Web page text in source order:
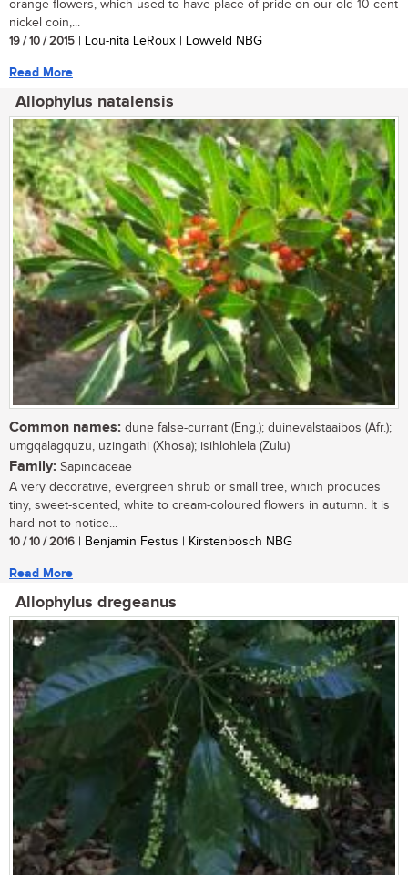
orange flowers, which used to have place of pride on our old 10 cent
nickel coin,...
19 / 10 / 2015 | Lou-nita LeRoux | Lowveld NBG
Read More
Allophylus natalensis
Common names: dune false-currant (Eng.); duinevalstaaibos (Afr.);
umgqalagquzu, uzingathi (Xhosa); isihlohlela (Zulu)
Family: Sapindaceae
A very decorative, evergreen shrub or small tree, which produces
tiny, sweet-scented, white to cream-coloured flowers in autumn. It is
hard not to notice...
10 / 10 / 2016 | Benjamin Festus | Kirstenbosch NBG
Read More
Allophylus dregeanus